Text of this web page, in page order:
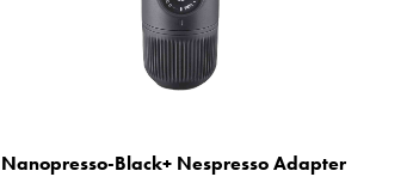
Nanopresso-Black+ Nespresso Adapter